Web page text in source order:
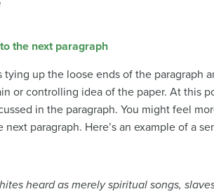
the next paragraph
up the loose ends of the paragraph
or controlling idea of the paper. At this
in the paragraph. You might feel
paragraph. Here’s an example of a
heard as merely spiritual songs,